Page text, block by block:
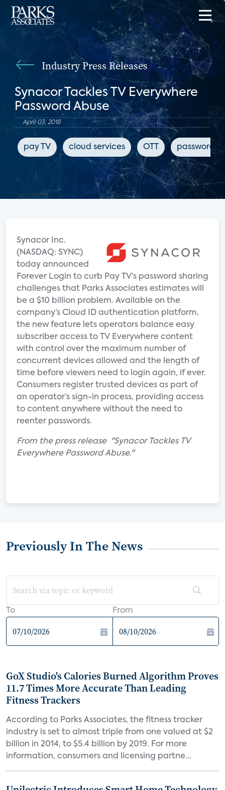
Industry Press Releases
Synacor Tackles TV Everywhere
Password Abuse
April 03, 2018
pay TV cloud services OTT password
Synacor Inc.
(NASDAQ: SYNC)
today announced
Forever Login to curb Pay TV’s password sharing
challenges that Parks Associates estimates will
be a $10 billion problem. Available on the
company’s Cloud ID authentication platform,
the new feature lets operators balance easy
subscriber access to TV Everywhere content
with control over the maximum number of
concurrent devices allowed and the length of
time before viewers need to login again, if ever.
Consumers register trusted devices as part of
an operator’s sign-in process, providing access
to content anywhere without the need to
reenter passwords.
From the press release "Synacor Tackles TV
Everywhere Password Abuse."
Previously In The News
To From
GoX Studio's Calories Burned Algorithm Proves
11.7 Times More Accurate Than Leading
Fitness Trackers
According to Parks Associates, the fitness tracker
industry is set to almost triple from one valued at $2
billion in 2014, to $5.4 billion by 2019. For more
information, consumers and licensing partne...